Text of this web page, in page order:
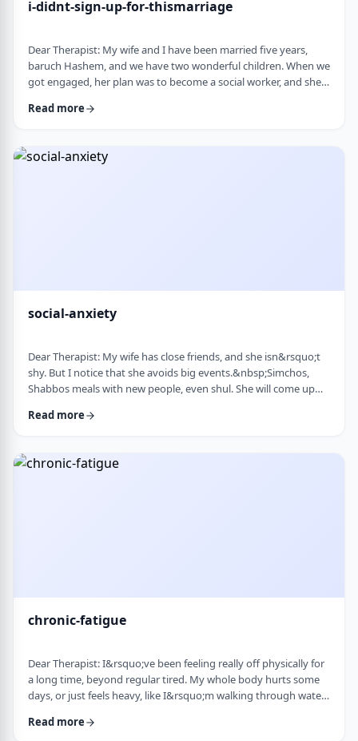
i-didnt-sign-up-for-thismarriage
Dear Therapist: My wife and I have been married five years,
baruch Hashem, and we have two wonderful children. When we
got engaged, her plan was to become a social worker, and she
big part in how I understood her goals. Soon after
time remote job since then, but now she&rs …
Read more
social-anxiety
Dear Therapist: My wife has close friends, and she isn&rsquo;t
shy. But I notice that she avoids big events.&nbsp;Simchos,
Shabbos meals with new people, even shul. She will come up
anxiety, just that it&rsquo;s &ldquo;too much,&rdquo; or that
sociable person bu …
Read more
chronic-fatigue
Dear Therapist: I&rsquo;ve been feeling really off physically for
a long time, beyond regular tired. My whole body hurts some
days, or just feels heavy, like I&rsquo;m walking through water.
nothing&rsquo;s wrong or just say &ldquo;maybe it's
Read more